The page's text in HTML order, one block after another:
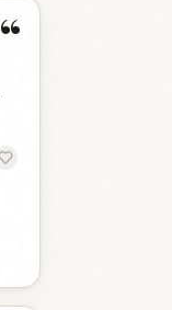
“